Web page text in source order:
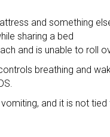
and something
sharing a bed
and is unable to roll
breathing and
and it is not